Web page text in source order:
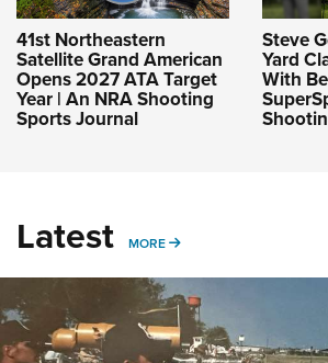
41st Northeastern
Satellite Grand American
Opens 2027 ATA Target
Year | An NRA Shooting
Sports Journal
Steve
Yard
With
Latest MORE MORE